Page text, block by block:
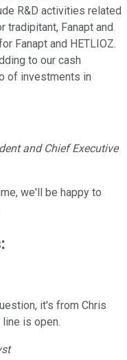
R&D activities related
Fanapt and
Fanapt and HETLIOZ.
to our cash
of investments in
and Chief Executive
we'll be happy to
it's from Chris
is open.